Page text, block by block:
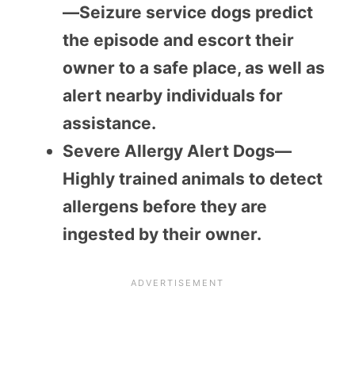
—Seizure service dogs predict
the episode and escort their
owner to a safe place, as well as
alert nearby individuals for
assistance.
Severe Allergy Alert Dogs—
Highly trained animals to detect
allergens before they are
ingested by their owner.